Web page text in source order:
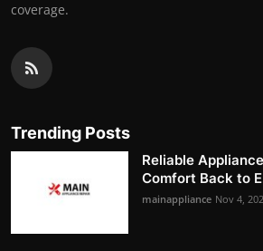
coverage.
Trending Posts
Reliable
Comfort Back to
mainappliance Nov 4,